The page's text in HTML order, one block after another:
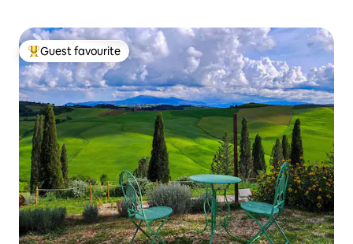
Top guest favourite
Guest favourite